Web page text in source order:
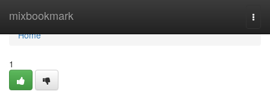
mixbookmark
Home
Home
1